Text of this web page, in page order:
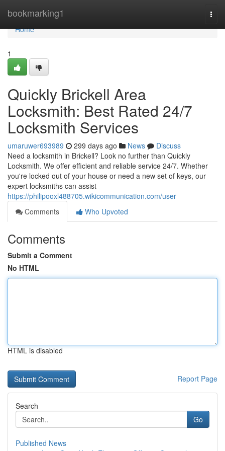
bookmarking1
Home
Home
1
Quickly Brickell Area
Locksmith: Best Rated 24/7
Locksmith Services
umaruwer693989 299 days ago News
Discuss
Need a locksmith in Brickell? Look no further than Quickly
Locksmith. We offer efficient and reliable service 24/7. Whether
you're locked out of your house or need a new set of keys, our
expert locksmiths can assist
https://philipooxl488705.wikicommunication.com/user
Comments
Who Upvoted
Comments
Submit a Comment
No HTML
HTML is disabled
Report Page
Search
Go
Published News